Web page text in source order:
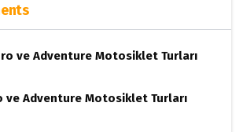
ve Adventure Motosiklet Turları
ve Adventure Motosiklet Turları